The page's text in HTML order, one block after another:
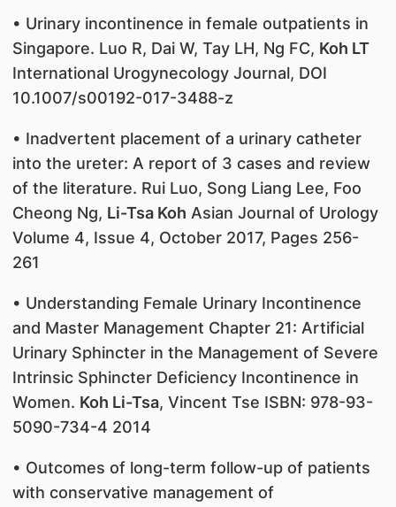
• Urinary incontinence in female outpatients in
Singapore. Luo R, Dai W, Tay LH, Ng FC, Koh LT
International Urogynecology Journal, DOI
10.1007/s00192-017-3488-z
• Inadvertent placement of a urinary catheter
into the ureter: A report of 3 cases and review
of the literature. Rui Luo, Song Liang Lee, Foo
Cheong Ng, Li-Tsa Koh Asian Journal of Urology
Volume 4, Issue 4, October 2017, Pages 256-
261
• Understanding Female Urinary Incontinence
and Master Management Chapter 21: Artificial
Urinary Sphincter in the Management of Severe
Intrinsic Sphincter Deficiency Incontinence in
Women. Koh Li-Tsa, Vincent Tse ISBN: 978-93-
5090-734-4 2014
• Outcomes of long-term follow-up of patients
with conservative management of